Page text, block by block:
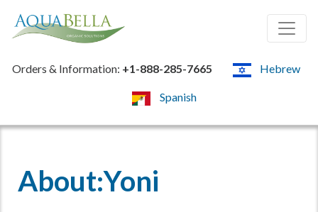
Orders & Information: +1-888-285-7665 Hebrew
Spanish
About:Yoni